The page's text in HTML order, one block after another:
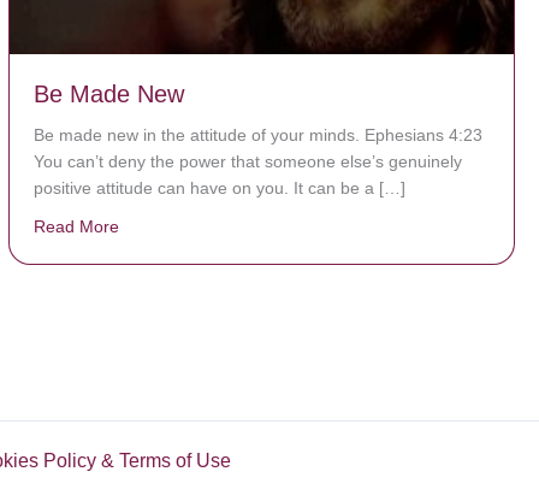
Be Made New
Be made new in the attitude of your minds. Ephesians 4:23
You can’t deny the power that someone else’s genuinely
positive attitude can have on you. It can be a […]
Read Moreabout Be Made New
Policy & Terms of Use